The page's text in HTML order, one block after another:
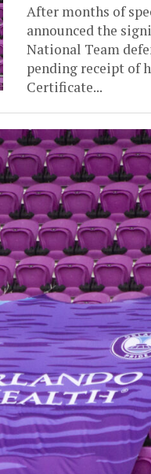
After months of
announced the
National Team
pending receipt of
Certificate...